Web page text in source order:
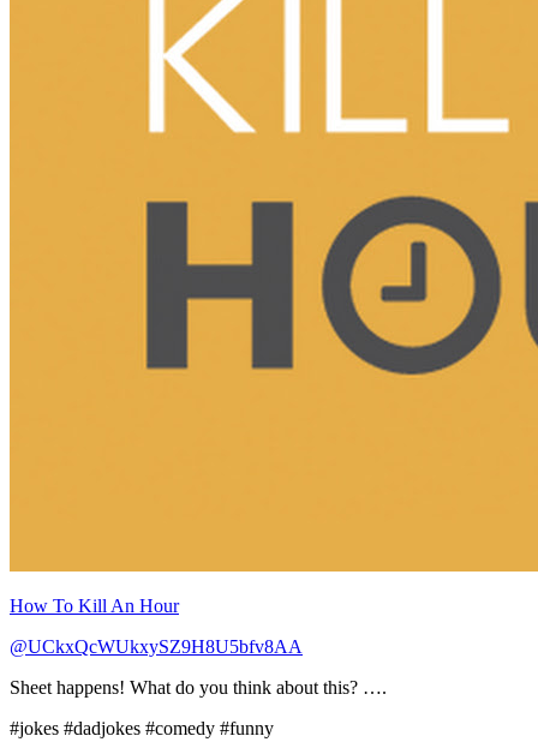
How To Kill An Hour
@UCkxQcWUkxySZ9H8U5bfv8AA
Sheet happens! What do you think about this? ….
#jokes #dadjokes #comedy #funny